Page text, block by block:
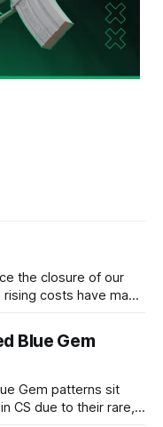
the closure of our
costs have made
Blue Gem
Gem patterns sit
CS due to their rare,